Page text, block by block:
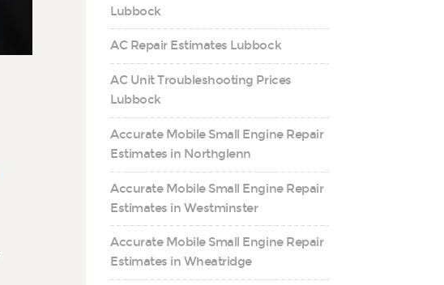
Lubbock
AC Repair Estimates Lubbock
AC Unit Troubleshooting Prices
Lubbock
Accurate Mobile Small Engine Repair
Estimates in Northglenn
Accurate Mobile Small Engine Repair
Estimates in Westminster
Accurate Mobile Small Engine Repair
Estimates in Wheatridge